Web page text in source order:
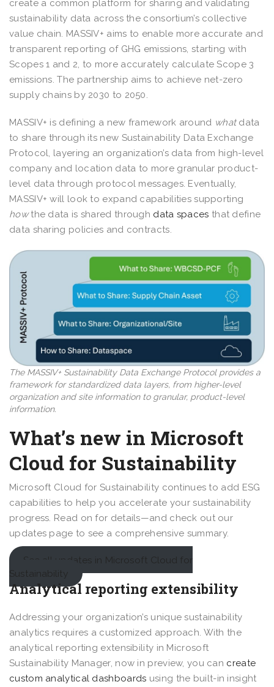
create a common platform for sharing and validating
sustainability data across the consortium’s collective
value chain. MASSIV+ aims to enable more accurate and
transparent reporting of GHG emissions, starting with
Scopes 1 and 2, to more accurately calculate Scope 3
emissions. The partnership aims to achieve net-zero
supply chains by 2030 to 2050.
MASSIV+ is defining a new framework around whatdata
to share through its new Sustainability Data Exchange
Protocol, layering an organization’s data from high-level
company and location data to more granular product-
level data through protocol messages. Eventually,
MASSIV+ will look to expand capabilities supporting
howthe data is shared through data spaces that define
data sharing policies and contracts.
The MASSIV+ Sustainability Data Exchange Protocol provides a
framework for standardized data layers, from higher-level
organization and site information to granular, product-level
information.
What’s new in Microsoft
Cloud for Sustainability
Microsoft Cloud for Sustainability continues to add ESG
capabilities to help you accelerate your sustainability
progress. Read on for details—and check out our
updates page to see a comprehensive summary.
See all updates in Microsoft Cloud for
Sustainability
Analytical reporting extensibility
Addressing your organization’s unique sustainability
analytics requires a customized approach. With the
analytical reporting extensibility in Microsoft
Sustainability Manager, now in preview, you can create
custom analytical dashboards using the built-in insight